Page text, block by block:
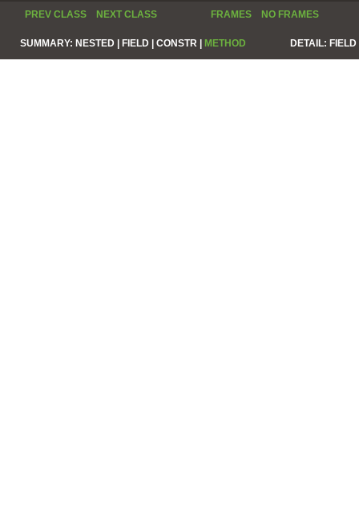
PREV CLASS NEXT CLASS FRAMES NO FRAMES
SUMMARY: NESTED | FIELD | CONSTR | METHOD DETAIL: